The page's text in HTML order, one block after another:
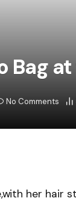
Bag
No Comments
her hair